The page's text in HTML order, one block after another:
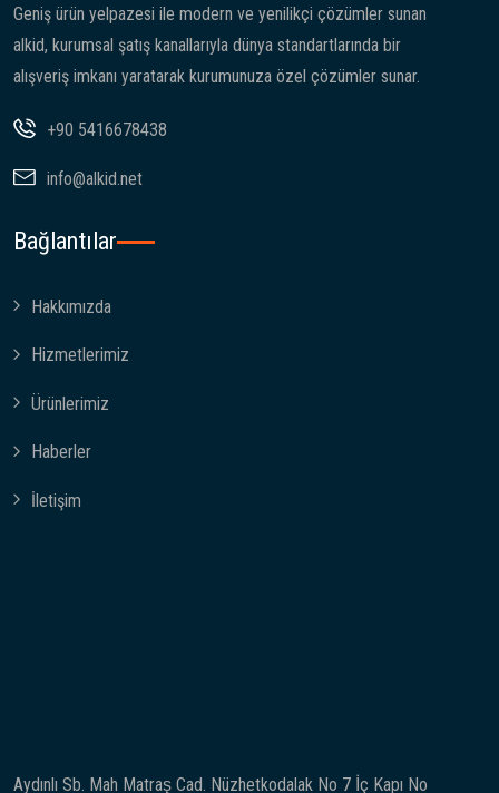
Geniş ürün yelpazesi ile modern ve yenilikçi çözümler sunan
alkid, kurumsal şatış kanallarıyla dünya standartlarında bir
alışveriş imkanı yaratarak kurumunuza özel çözümler sunar.
+90 5416678438
info@alkid.net
Bağlantılar
Hakkımızda
Hizmetlerimiz
Ürünlerimiz
Haberler
İletişim
Aydınlı Sb. Mah Matraş Cad. Nüzhetkodalak No 7 İç Kapı No